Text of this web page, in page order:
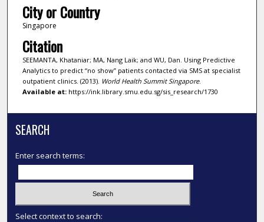
City or Country
Singapore
Citation
SEEMANTA, Khataniar; MA, Nang Laik; and WU, Dan. Using Predictive
Analytics to predict “no show” patients contacted via SMS at specialist
outpatient clinics. (2013). World Health Summit Singapore.
Available at:https://ink.library.smu.edu.sg/sis_research/1730
SEARCH
Enter search terms:
Select context to search: